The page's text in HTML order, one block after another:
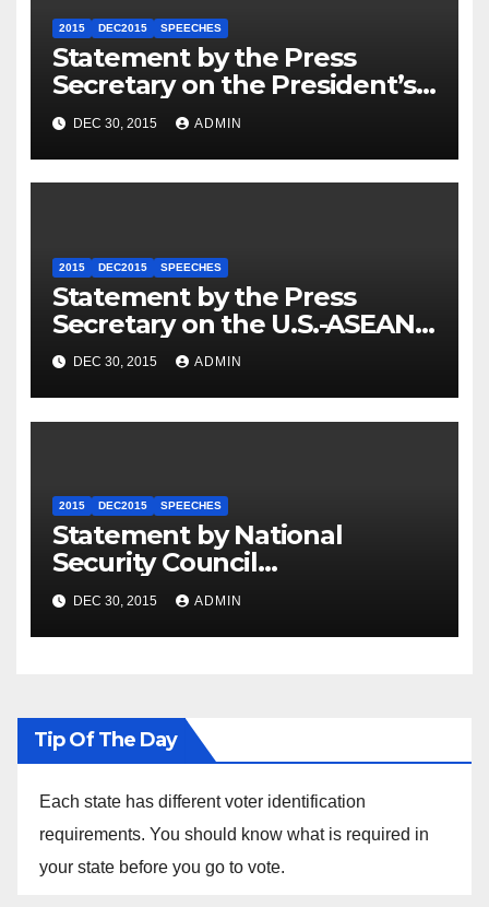
2015 DEC2015 SPEECHES
Statement by the Press
Secretary on the President’s
Travel to Germany
DEC 30, 2015 ADMIN
2015 DEC2015 SPEECHES
Statement by the Press
Secretary on the U.S.-ASEAN
Summit
DEC 30, 2015 ADMIN
2015 DEC2015 SPEECHES
Statement by National
Security Council
Spokesperson Ned Price on
the Arrest of Journalists in
Ethiopia
DEC 30, 2015 ADMIN
Tip Of The Day
Each state has different voter identification
requirements. You should know what is required in
your state before you go to vote.